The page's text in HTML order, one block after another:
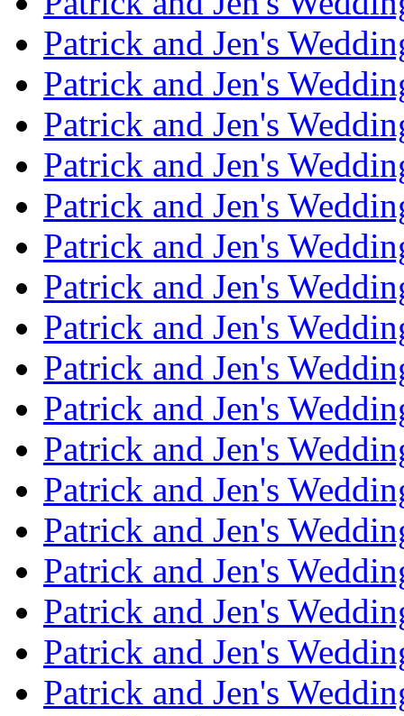
Patrick and Jen's
Patrick and Jen's
Patrick and Jen's
Patrick and Jen's
Patrick and Jen's
Patrick and Jen's
Patrick and Jen's
Patrick and Jen's
Patrick and Jen's
Patrick and Jen's
Patrick and Jen's
Patrick and Jen's
Patrick and Jen's
Patrick and Jen's
Patrick and Jen's
Patrick and Jen's
Patrick and Jen's